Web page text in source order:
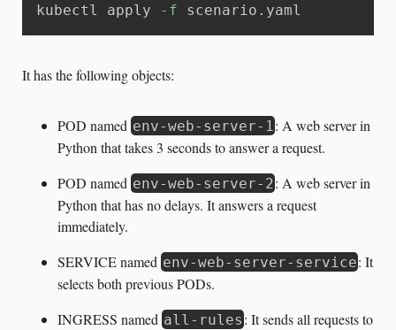
kubectl apply -f scenario.yaml
It has the following objects:
POD named env-web-server-1 : A web server in
Python that takes 3 seconds to answer a request.
POD named env-web-server-2: A web server in
Python that has no delays. It answers a request
immediately.
SERVICE named env-web-server-service: It
selects both previous PODs.
INGRESS named all-rules : It sends all requests to